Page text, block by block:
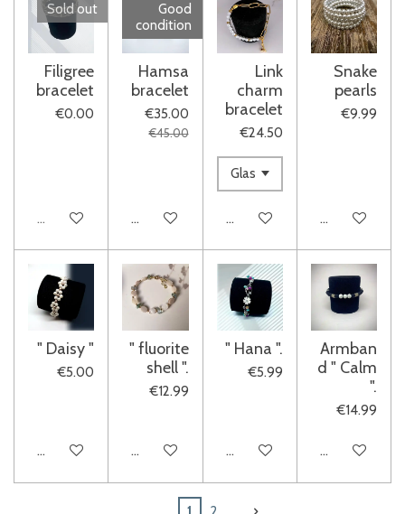
Sold out
Filigree
bracelet
€0.00
Sold out
Good
condition
Hamsa
bracelet
€35.00
€45.00
Add to cart
Link
charm
bracelet
€24.50
Add to cart
Snake
pearls
€9.99
Add to cart
" Daisy "
€5.00
Add to cart
" fluorite
shell ".
€12.99
See details
" Hana ".
€5.99
See details
Armban
d " Calm
".
€14.99
See details